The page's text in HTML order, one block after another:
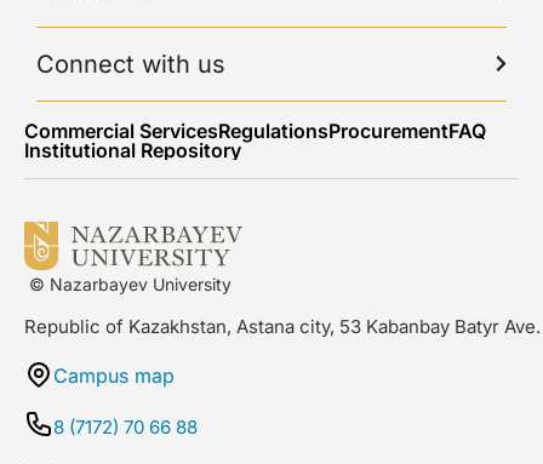
Connect with us
Commercial ServicesRegulationsProcurementFAQ
Institutional Repository
© Nazarbayev University
Republic of Kazakhstan, Astana city, 53 Kabanbay Batyr Ave.
Campus map
8 (7172) 70 66 88